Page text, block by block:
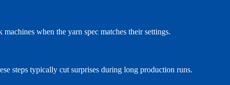
when the yarn spec matches their settings.
steps typically cut surprises during long production runs.